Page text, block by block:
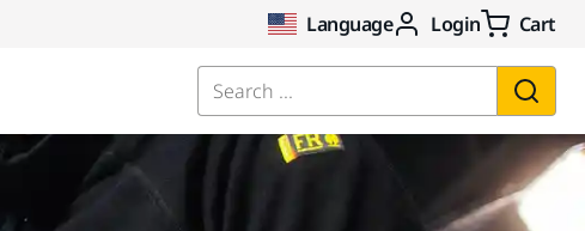
Language Login Cart
Search ...